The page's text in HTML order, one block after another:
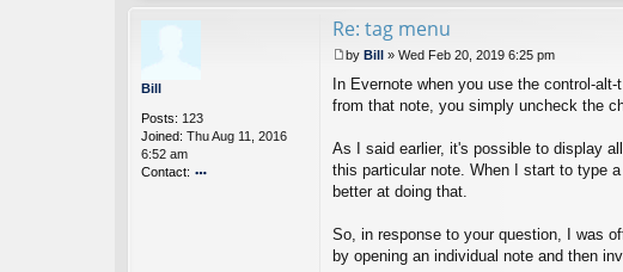
es
er
Bill
Posts: 123
Joined: Thu Aug 11, 2016
6:52 am
Contact:
Re: tag menu
s
by Bill » Wed Feb 20, 2019 6:25 pm
In Evernote when you use the control-
from that note, you simply uncheck the
As I said earlier, it's possible to display
this particular note. When I start to type
better at doing that.
So, in response to your question, I was
by opening an individual note and then